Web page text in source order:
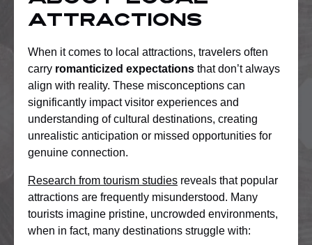
Attractions
When it comes to local attractions, travelers often
carry romanticized expectations that don’t always
align with reality. These misconceptions can
significantly impact visitor experiences and
understanding of cultural destinations, creating
unrealistic anticipation or missed opportunities for
genuine connection.
Research from tourism studies reveals that popular
attractions are frequently misunderstood. Many
tourists imagine pristine, uncrowded environments,
when in fact, many destinations struggle with: